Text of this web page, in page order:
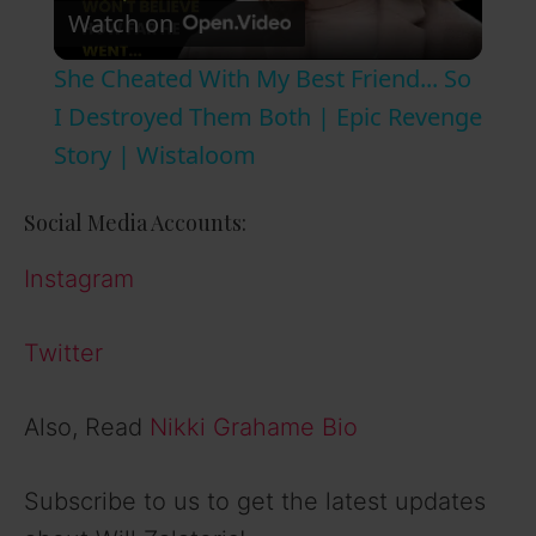
a
Watch on
She Cheated With My Best Friend... So
I Destroyed Them Both | Epic Revenge
Story | Wistaloom
Social Media Accounts:
Instagram
Twitter
Also, Read Nikki Grahame Bio
Subscribe to us to get the latest updates